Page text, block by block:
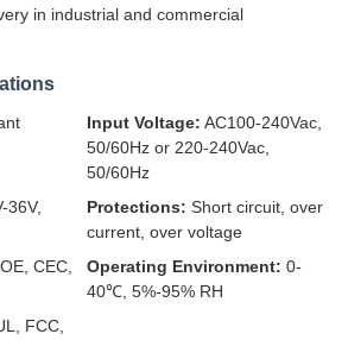
in industrial and commercial
Input Voltage: AC100-240Vac,
50/60Hz or 220-240Vac,
50/60Hz
36V,
Protections: Short circuit, over
current, over voltage
CEC,
Operating Environment: 0-
40℃, 5%-95% RH
FCC,